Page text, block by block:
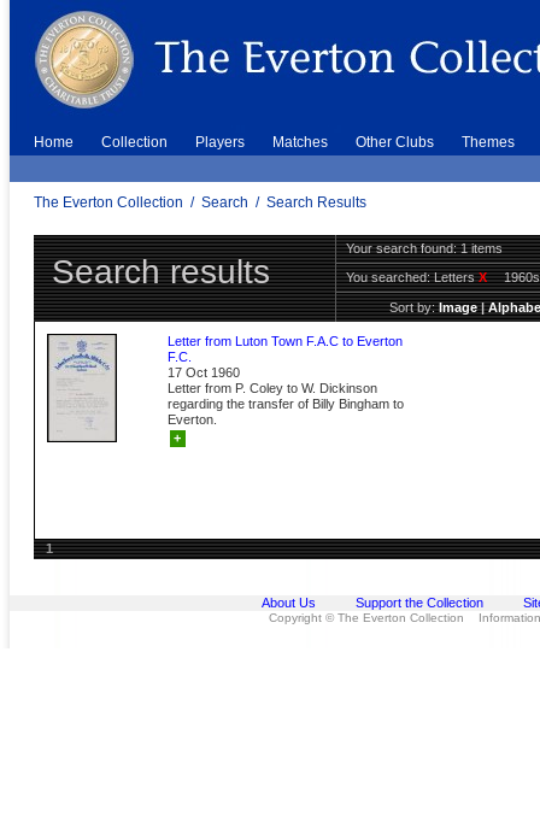
Home Collection Players Matches Other Clubs Themes
The Everton Collection / Search / Search Results
Search results
Your search found: 1 items
You searched:LettersX
Sort by:Image|
Letter from Luton Town F.A.C to Everton
F.C.
17 Oct 1960
Letter from P. Coley to W. Dickinson
regarding the transfer of Billy Bingham to
Everton.
+
1
About Us Support the Collection
Copyright © The Everton Collection